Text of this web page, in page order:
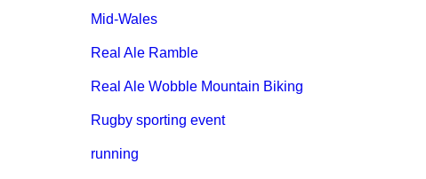
Mid-Wales
Real Ale Ramble
Real Ale Wobble Mountain Biking
Rugby sporting event
running